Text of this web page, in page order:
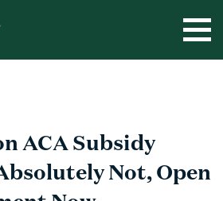
ACA Subsidy
Not, Open